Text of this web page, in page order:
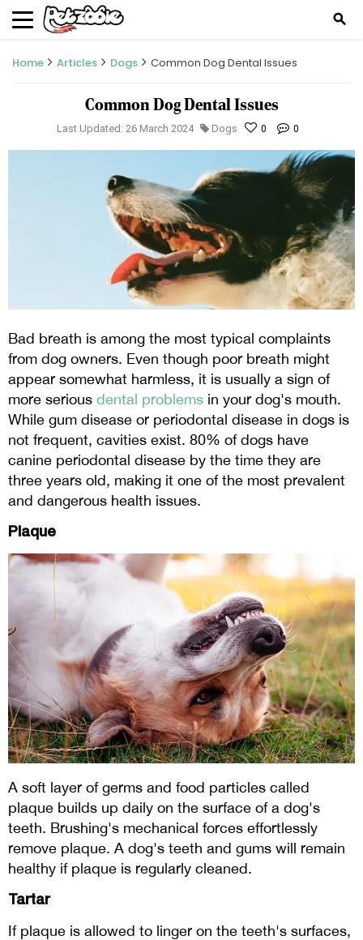
search
Home Articles Dogs Common Dog Dental Issues
Common Dog Dental Issues
Last Updated: 26 March 2024 Dogs 0 0
Bad breath is among the most typical complaints
from dog owners. Even though poor breath might
appear somewhat harmless, it is usually a sign of
more serious dental problems in your dog's mouth.
While gum disease or periodontal disease in dogs is
not frequent, cavities exist. 80% of dogs have
canine periodontal disease by the time they are
three years old, making it one of the most prevalent
and dangerous health issues.
Plaque
A soft layer of germs and food particles called
plaque builds up daily on the surface of a dog's
teeth. Brushing's mechanical forces effortlessly
remove plaque. A dog's teeth and gums will remain
healthy if plaque is regularly cleaned.
Tartar
If plaque is allowed to linger on the teeth's surfaces,